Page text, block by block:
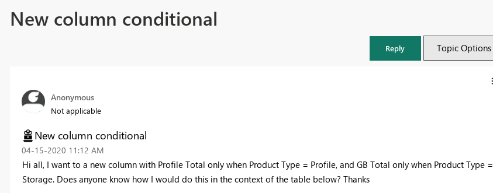
New column conditional
Reply Topic Options
Anonymous
Not applicable
New column conditional
‎04-15-2020 11:12 AM
Hi all, I want to a new column with Profile Total only when Product Type = Profile, and GB Total only when Product Type =
Storage. Does anyone know how I would do this in the context of the table below? Thanks